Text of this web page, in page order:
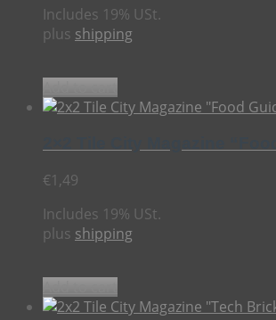
Includes 19% USt.
plus shipping
€1,49
Includes 19% USt.
plus shipping